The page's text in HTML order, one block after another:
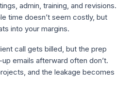
admin, training, and revisions.
time doesn’t seem costly, but
into your margins.
call gets billed, but the prep
emails afterward often don’t.
and the leakage becomes